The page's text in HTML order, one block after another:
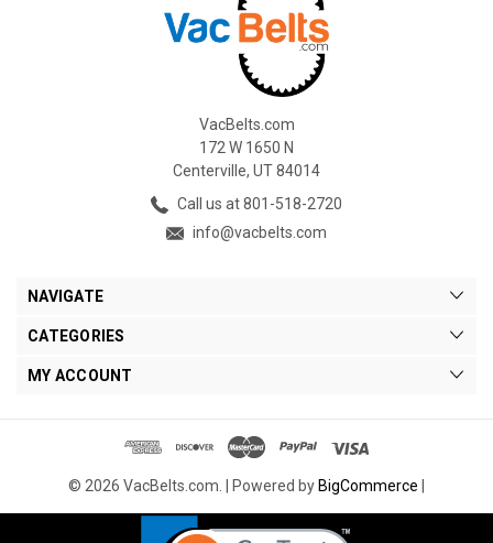
VacBelts.com
172 W 1650 N
Centerville, UT 84014
Call us at 801-518-2720
info@vacbelts.com
NAVIGATE
CATEGORIES
MY ACCOUNT
© 2026 VacBelts.com. | Powered by BigCommerce